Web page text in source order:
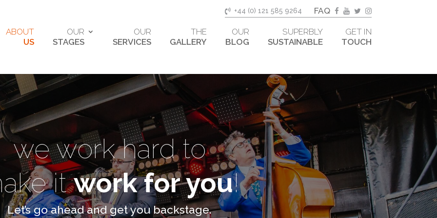
FAQ
+44 (0) 121 585 9264
ABOUT
US
OUR
STAGES
OUR
SERVICES
THE
GALLERY
OUR
BLOG
SUPERBLY
SUSTAINABLE
GET IN
TOUCH
we work hard to
itwork for you!
Let’s go ahead and get you backstage.